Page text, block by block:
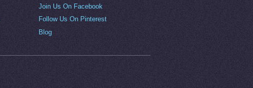
Join Us On Facebook
Follow Us On Pinterest
Blog